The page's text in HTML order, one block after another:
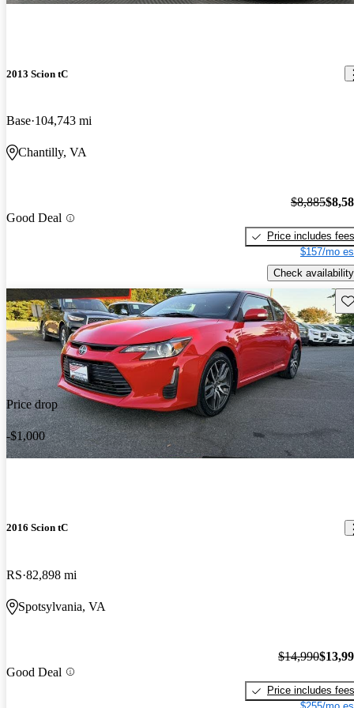
2013 Scion tC
Base 104,743 mi
Chantilly, VA
Good Deal
$8,885
Price includes fees
$157/mo
Check availability
Price drop
-$1,000
2016 Scion tC
RS 82,898 mi
Spotsylvania, VA
Good Deal
$14,990
Price includes fees